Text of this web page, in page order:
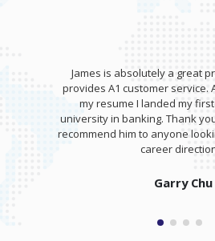
James is absolutely a great
provides A1 customer service.
my resume I landed my
university in banking. Thank
recommend him to anyone
career
Garry Chu